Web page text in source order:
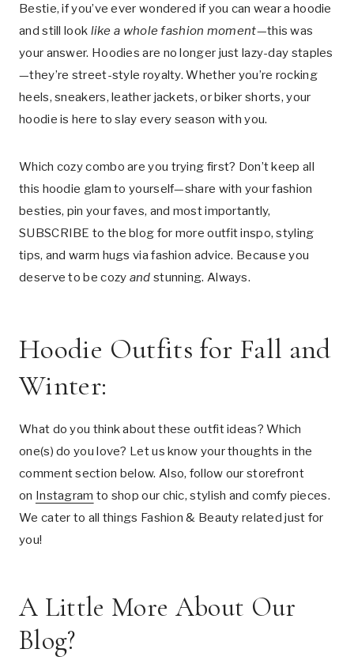
Bestie, if you’ve ever wondered if you can wear a hoodie
and still look like a whole fashion moment—this was
your answer. Hoodies are no longer just lazy-day staples
—they’re street-style royalty. Whether you’re rocking
heels, sneakers, leather jackets, or biker shorts, your
hoodie is here to slay every season with you.
Which cozy combo are you trying first? Don’t keep all
this hoodie glam to yourself—share with your fashion
besties, pin your faves, and most importantly,
SUBSCRIBE to the blog for more outfit inspo, styling
tips, and warm hugs via fashion advice. Because you
deserve to be cozy and stunning. Always.
Hoodie Outfits for Fall and
Winter:
What do you think about these outfit ideas? Which
one(s) do you love? Let us know your thoughts in the
comment section below. Also, follow our storefront
on Instagram to shop our chic, stylish and comfy pieces.
We cater to all things Fashion & Beauty related just for
you!
A Little More About Our
Blog?